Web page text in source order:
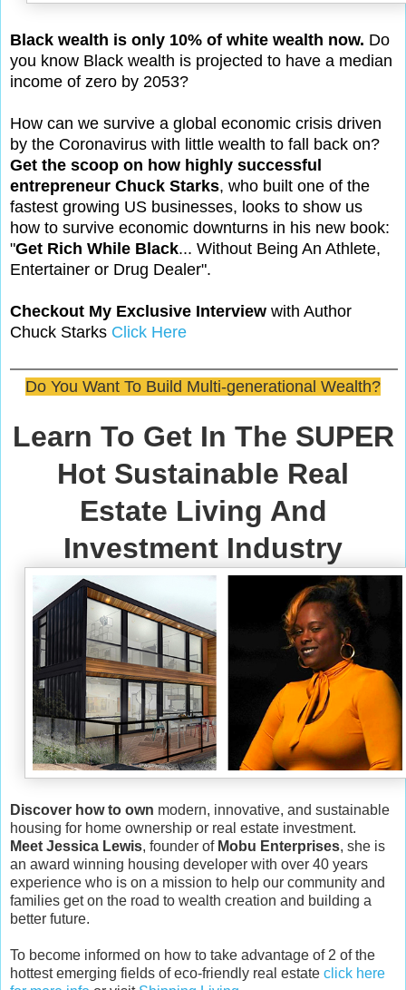
Black wealth is only 10% of white wealth now. Do
you know Black wealth is projected to have a median
income of zero by 2053?
How can we survive a global economic crisis driven
by the Coronavirus with little wealth to fall back on?
Get the scoop on how highly successful
entrepreneur Chuck Starks, who built one of the
fastest growing US businesses, looks to show us
how to survive economic downturns in his new book:
"Get Rich While Black... Without Being An Athlete,
Entertainer or Drug Dealer".
Checkout My Exclusive Interview with Author
Chuck Starks Click Here
Do You Want To Build Multi-generational Wealth?
Learn To Get In The SUPER
Hot Sustainable Real
Estate Living And
Investment Industry
Discover how to own modern, innovative, and sustainable
housing for home ownership or real estate investment.
Meet Jessica Lewis, founder of Mobu Enterprises, she is
an award winning housing developer with over 40 years
experience who is on a mission to help our community and
families get on the road to wealth creation and building a
better future.
To become informed on how to take advantage of 2 of the
hottest emerging fields of eco-friendly real estate click here